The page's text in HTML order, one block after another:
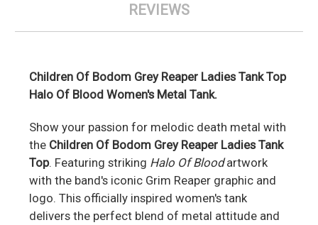
REVIEWS
Children Of Bodom Grey Reaper Ladies Tank Top
Halo Of Blood Women's Metal Tank.
Show your passion for melodic death metal with
the Children Of Bodom Grey Reaper Ladies Tank
Top. Featuring striking Halo Of Bloodartwork
with the band's iconic Grim Reaper graphic and
logo. This officially inspired women's tank
delivers the perfect blend of metal attitude and